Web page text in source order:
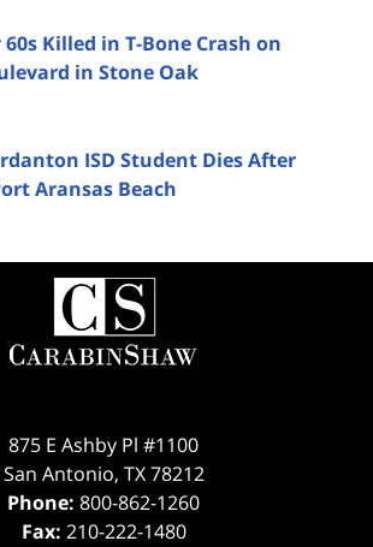
Killed in T-Bone Crash on
in Stone Oak
ISD Student Dies After
Aransas Beach
Contact
Information
875 E Ashby Pl #1100
San Antonio, TX 78212
Phone: 800-862-1260
Fax: 210-222-1480